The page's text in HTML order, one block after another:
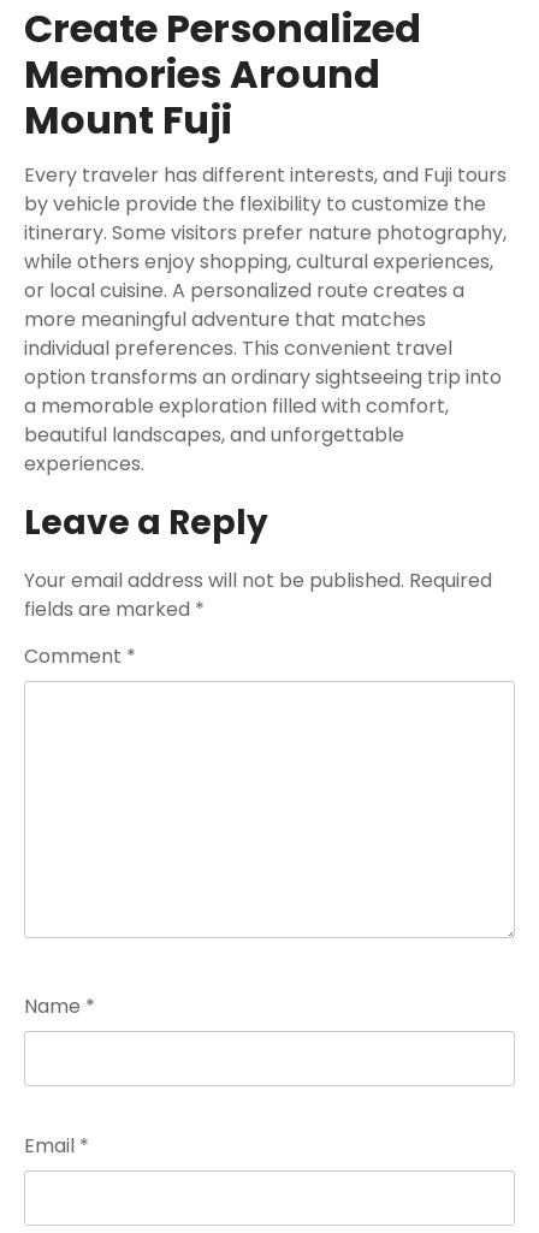
Create Personalized
Memories Around
Mount Fuji
Every traveler has different interests, and Fuji tours
by vehicle provide the flexibility to customize the
itinerary. Some visitors prefer nature photography,
while others enjoy shopping, cultural experiences,
or local cuisine. A personalized route creates a
more meaningful adventure that matches
individual preferences. This convenient travel
option transforms an ordinary sightseeing trip into
a memorable exploration filled with comfort,
beautiful landscapes, and unforgettable
experiences.
Leave a Reply
Your email address will not be published. Required
fields are marked *
Comment *
Name *
Email *